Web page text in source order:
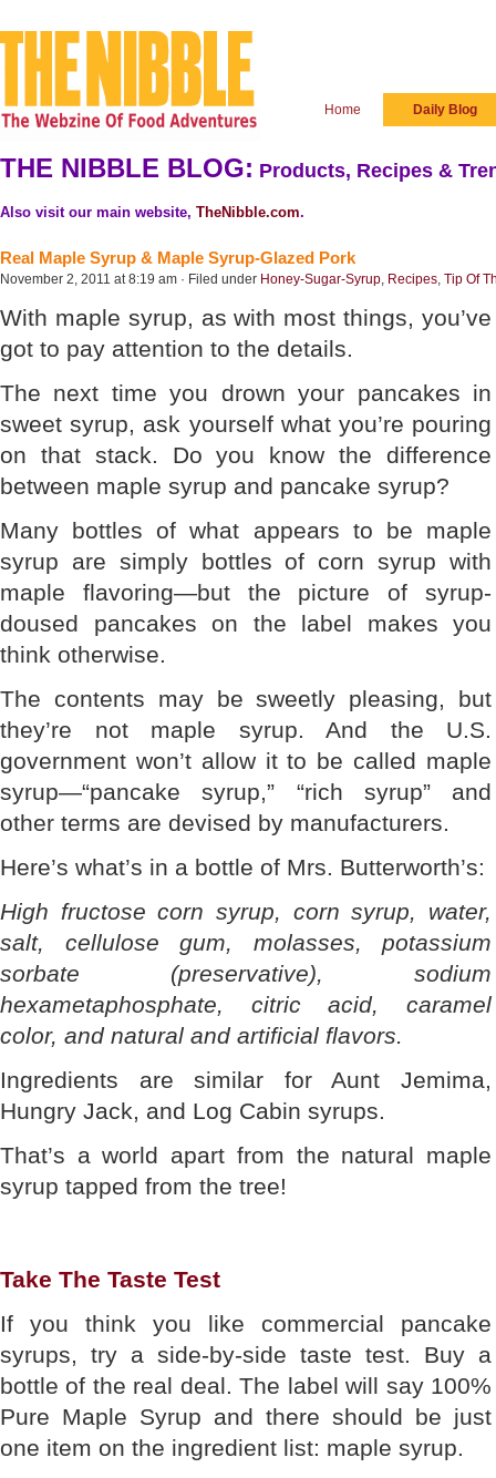
Home Daily Blog
THE NIBBLE BLOG: Products, Recipes &
Also visit our main website, TheNibble.com.
Real Maple Syrup & Maple Syrup-Glazed Pork
November 2, 2011 at 8:19 am · Filed under Honey-Sugar-Syrup, Recipes, Tip Of
With maple syrup, as with most things, you’ve
got to pay attention to the details.
The next time you drown your pancakes in
sweet syrup, ask yourself what you’re pouring
on that stack. Do you know the difference
between maple syrup and pancake syrup?
Many bottles of what appears to be maple
syrup are simply bottles of corn syrup with
maple flavoring—but the picture of syrup-
doused pancakes on the label makes you
think otherwise.
The contents may be sweetly pleasing, but
they’re not maple syrup. And the U.S.
government won’t allow it to be called maple
syrup—“pancake syrup,” “rich syrup” and
other terms are devised by manufacturers.
Here’s what’s in a bottle of Mrs. Butterworth’s:
High fructose corn syrup, corn syrup, water,
salt, cellulose gum, molasses, potassium
sorbate (preservative), sodium
hexametaphosphate, citric acid, caramel
color, and natural and artificial flavors.
Ingredients are similar for Aunt Jemima,
Hungry Jack, and Log Cabin syrups.
That’s a world apart from the natural maple
syrup tapped from the tree!
Take The Taste Test
If you think you like commercial pancake
syrups, try a side-by-side taste test. Buy a
bottle of the real deal. The label will say 100%
Pure Maple Syrup and there should be just
one item on the ingredient list: maple syrup.